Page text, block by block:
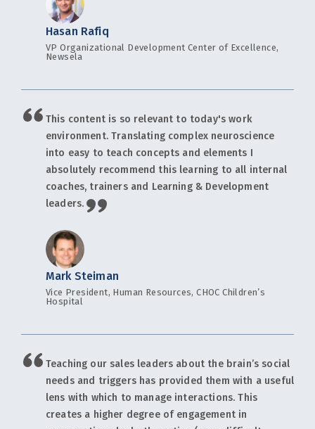
Hasan Rafiq
VP Organizational Development Center of Excellence,
Newsela
This content is so relevant to today's work
environment. Translating complex neuroscience
into easy to teach concepts and elements I
absolutely recommend this learning to all internal
coaches, trainers and Learning & Development
leaders.
Mark Steiman
Vice President, Human Resources, CHOC Children’s
Hospital
Teaching our sales leaders about the brain’s social
needs and triggers has provided them with a useful
lens with which to manage interactions. This
creates a higher degree of engagement in